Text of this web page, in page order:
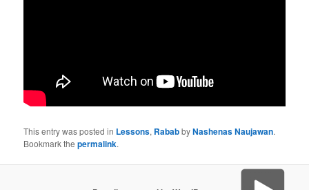
This entry was posted in Lessons, RababbyNashenas Naujawan.
Bookmark thepermalink.